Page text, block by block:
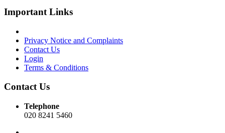
Important Links
Privacy Notice and Complaints
Contact Us
Login
Terms & Conditions
Contact Us
Telephone
020 8241 5460